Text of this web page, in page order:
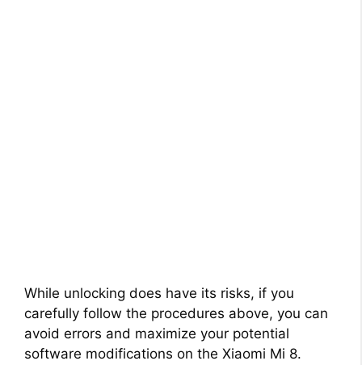
While unlocking does have its risks, if you
carefully follow the procedures above, you can
avoid errors and maximize your potential
software modifications on the Xiaomi Mi 8.